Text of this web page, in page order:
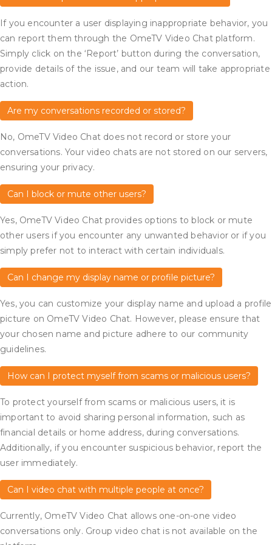
If you encounter a user displaying inappropriate behavior, you
can report them through the OmeTV Video Chat platform.
Simply click on the ‘Report’ button during the conversation,
provide details of the issue, and our team will take appropriate
action.
Are my conversations recorded or stored?
No, OmeTV Video Chat does not record or store your
conversations. Your video chats are not stored on our servers,
ensuring your privacy.
Can I block or mute other users?
Yes, OmeTV Video Chat provides options to block or mute
other users if you encounter any unwanted behavior or if you
simply prefer not to interact with certain individuals.
Can I change my display name or profile picture?
Yes, you can customize your display name and upload a profile
picture on OmeTV Video Chat. However, please ensure that
your chosen name and picture adhere to our community
guidelines.
How can I protect myself from scams or malicious users?
To protect yourself from scams or malicious users, it is
important to avoid sharing personal information, such as
financial details or home address, during conversations.
Additionally, if you encounter suspicious behavior, report the
user immediately.
Can I video chat with multiple people at once?
Currently, OmeTV Video Chat allows one-on-one video
conversations only. Group video chat is not available on the